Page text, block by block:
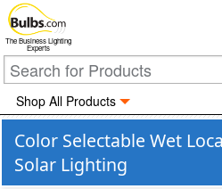
The Business Lighting
Experts
Shop All Products
Color Selectable Wet
Solar Lighting